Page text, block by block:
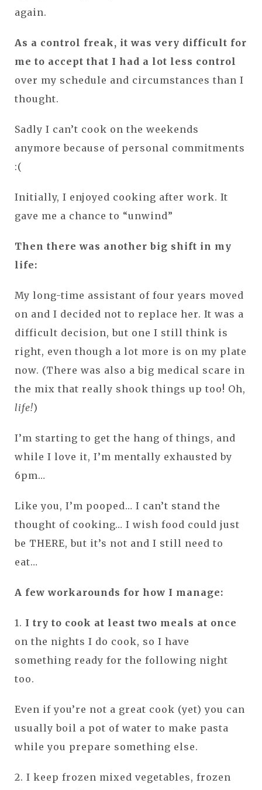
again.
As a control freak, it was very difficult for
me to accept that I had a lot less control
over my schedule and circumstances than I
thought.
Sadly I can’t cook on the weekends
anymore because of personal commitments
:(
Initially, I enjoyed cooking after work. It
gave me a chance to “unwind”
Then there was another big shift in my
life:
My long-time assistant of four years moved
on and I decided not to replace her. It was a
difficult decision, but one I still think is
right, even though a lot more is on my plate
now. (There was also a big medical scare in
the mix that really shook things up too! Oh,
life!)
I’m starting to get the hang of things, and
while I love it, I’m mentally exhausted by
6pm…
Like you, I’m pooped… I can’t stand the
thought of cooking… I wish food could just
be THERE, but it’s not and I still need to
eat…
A few workarounds for how I manage:
1. I try to cook at least two meals at once
on the nights I do cook, so I have
something ready for the following night
too.
Even if you’re not a great cook (yet) you can
usually boil a pot of water to make pasta
while you prepare something else.
2. I keep frozen mixed vegetables, frozen